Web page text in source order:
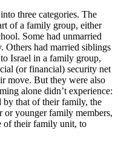
three categories. The
of a family group, either
Some had unmarried
Others had married siblings
Israel in a family group,
(or financial) security net
move. But they were also
alone didn’t experience:
that of their family, the
or younger family members,
of their family unit, to